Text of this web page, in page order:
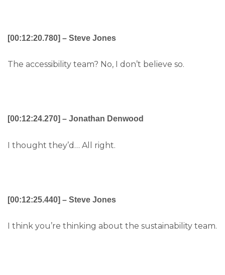
[00:12:20.780] – Steve Jones
The accessibility team? No, I don’t believe so.
[00:12:24.270] – Jonathan Denwood
I thought they’d… All right.
[00:12:25.440] – Steve Jones
I think you’re thinking about the sustainability team.